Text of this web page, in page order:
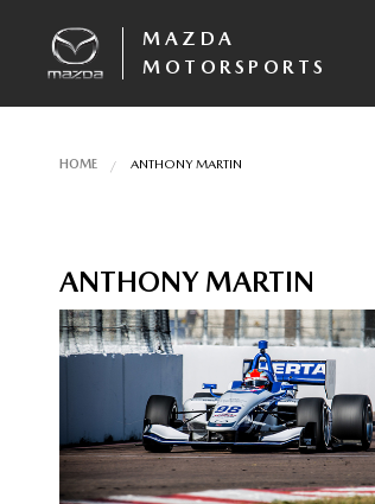
MAZDA
MOTORSPORTS
HOME ANTHONY MARTIN
ANTHONY MARTIN